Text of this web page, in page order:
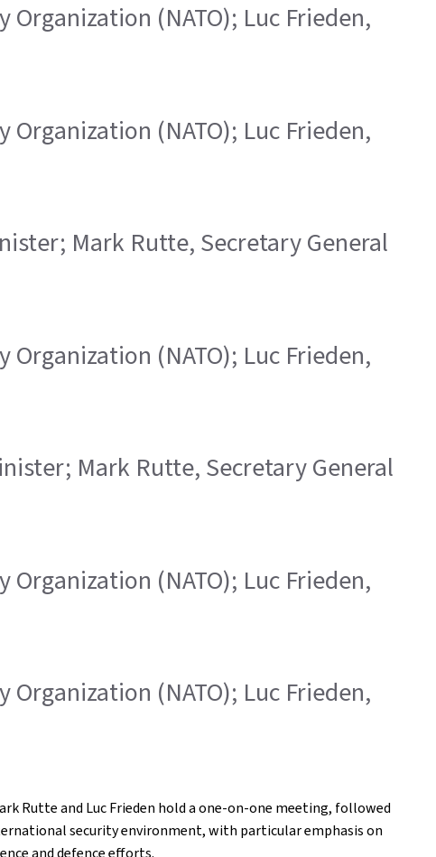
(NATO); Luc Frieden,
(NATO); Luc Frieden,
Mark Rutte, Secretary General
(NATO); Luc Frieden,
Mark Rutte, Secretary General
(NATO); Luc Frieden,
(NATO); Luc Frieden,
Rutte and Luc Frieden hold a one-on-one meeting, followed
security environment, with particular emphasis on
and defence efforts.